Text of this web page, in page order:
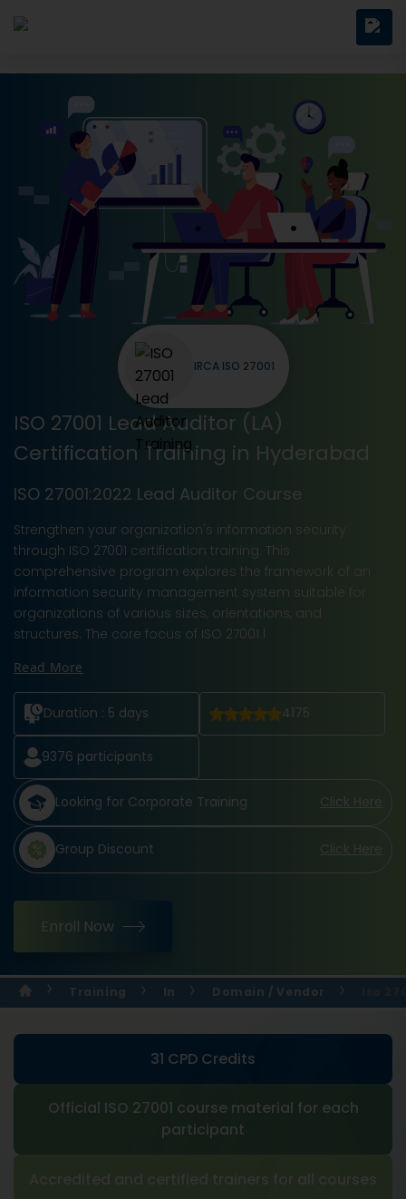
ISO 27001 Lead Auditor (LA)
Certification Training in Hyderabad
ISO 27001:2022 Lead Auditor Course
Strengthen your organization's information security
through ISO 27001 certification training. This
comprehensive program explores the framework of an
information security management system suitable for
organizations of various sizes, orientations, and
structures. The core focus of ISO 27001 l
Read More
Duration : 5 days 4175
9376 participants
Looking for Corporate Training Click Here
Group Discount Click Here
Enroll Now
IRCA ISO 27001
Training In Domain / Vendor
31 CPD Credits
Official ISO 27001 course material for each
participant
Accredited and certified trainers for all courses